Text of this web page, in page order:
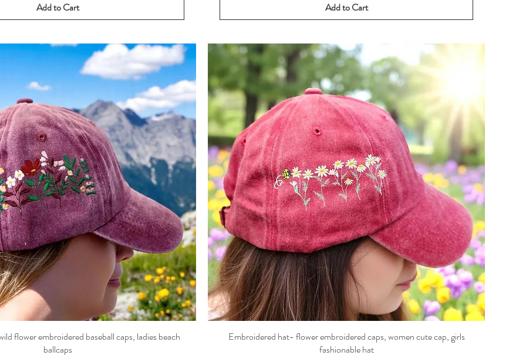
Add to Cart
Add to Cart
flower embroidered baseball caps, ladies beach
ballcaps
Embroidered hat- flower embroidered caps, women cute cap, girls
fashionable hat